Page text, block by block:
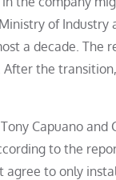
of Industry
a decade. The
the
Capuano and
to the
to only